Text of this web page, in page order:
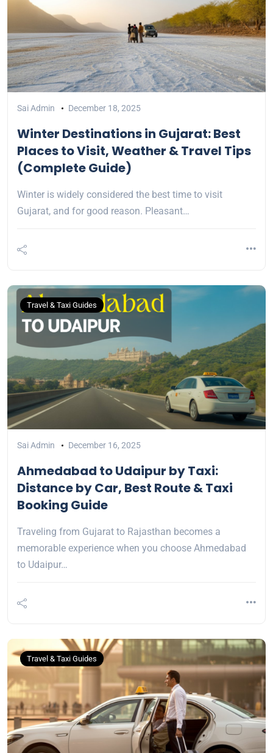
Sai Admin December 18, 2025
Winter Destinations in Gujarat: Best
Places to Visit, Weather & Travel Tips
(Complete Guide)
Winter is widely considered the best time to visit
Gujarat, and for good reason. Pleasant…
Travel & Taxi Guides
Sai Admin December 16, 2025
Ahmedabad to Udaipur by Taxi:
Distance by Car, Best Route & Taxi
Booking Guide
Traveling from Gujarat to Rajasthan becomes a
memorable experience when you choose Ahmedabad
to Udaipur…
Travel & Taxi Guides